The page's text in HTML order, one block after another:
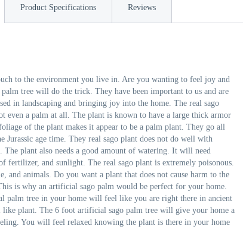
Product Specifications Reviews
to the environment you live in. Are you wanting to feel joy and
palm tree will do the trick. They have been important to us and are
in landscaping and bringing joy into the home. The real sago
even a palm at all. The plant is known to have a large thick armor
of the plant makes it appear to be a palm plant. They go all
Jurassic age time. They real sago plant does not do well with
The plant also needs a good amount of watering. It will need
fertilizer, and sunlight. The real sago plant is extremely poisonous.
and animals. Do you want a plant that does not cause harm to the
is why an artificial sago palm would be perfect for your home.
palm tree in your home will feel like you are right there in ancient
like plant. The 6 foot artificial sago palm tree will give your home a
You will feel relaxed knowing the plant is there in your home